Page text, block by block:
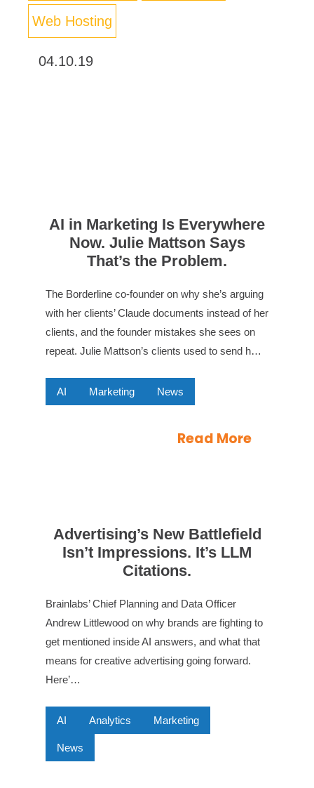
Web Hosting
04.10.19
AI in Marketing Is Everywhere
Now. Julie Mattson Says
That’s the Problem.
The Borderline co-founder on why she’s arguing
with her clients’ Claude documents instead of her
clients, and the founder mistakes she sees on
repeat. Julie Mattson’s clients used to send h…
AI Marketing News
Read More
Advertising’s New Battlefield
Isn’t Impressions. It’s LLM
Citations.
Brainlabs’ Chief Planning and Data Officer
Andrew Littlewood on why brands are fighting to
get mentioned inside AI answers, and what that
means for creative advertising going forward.
Here’…
AI Analytics Marketing
News